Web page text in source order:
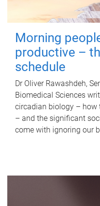
Morning
productive –
schedule
Dr Oliver Rawashdeh,
Biomedical Sciences
circadian biology – how
– and the significant
come with ignoring our